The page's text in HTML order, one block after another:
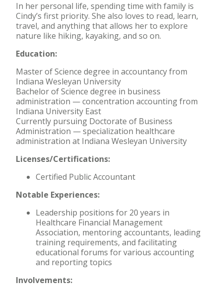
In her personal life, spending time with family is
Cindy’s first priority. She also loves to read, learn,
travel, and anything that allows her to explore
nature like hiking, kayaking, and so on.
Education:
Master of Science degree in accountancy from
Indiana Wesleyan University
Bachelor of Science degree in business
administration — concentration accounting from
Indiana University East
Currently pursuing Doctorate of Business
Administration — specialization healthcare
administration at Indiana Wesleyan University
Licenses/Certifications:
Certified Public Accountant
Notable Experiences:
Leadership positions for 20 years in
Healthcare Financial Management
Association, mentoring accountants, leading
training requirements, and facilitating
educational forums for various accounting
and reporting topics
Involvements: